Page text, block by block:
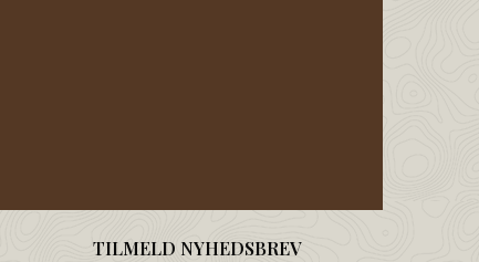
TILMELD NYHEDSBREV